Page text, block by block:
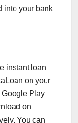
into your bank
instant loan
on your
Google Play
on
You can